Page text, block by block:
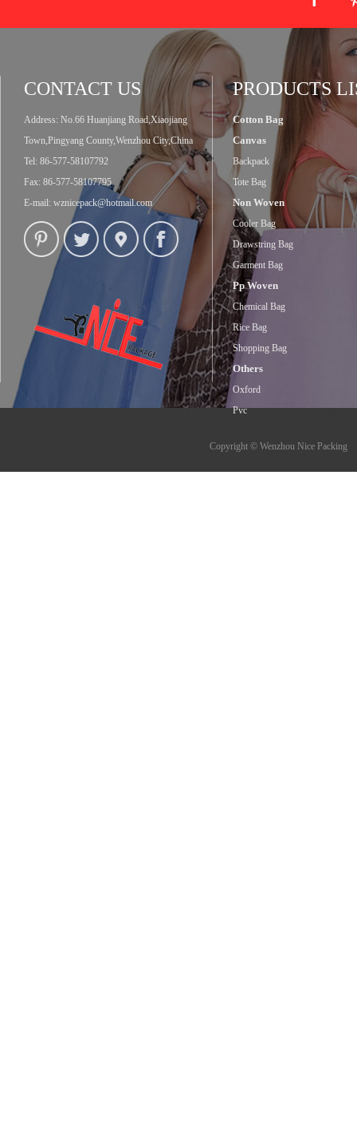
CONTACT US
Address: No.66 Huanjiang Road,Xiaojiang
Town,Pingyang County,Wenzhou City,China
Tel: 86-577-58107792
Fax: 86-577-58107795
E-mail: wznicepack@hotmail.com
PRODUCTS
Cotton Bag
Canvas
Backpack
Tote Bag
Non Woven
Cooler Bag
Drawstring Bag
Garment Bag
Pp Woven
Chemical Bag
Rice Bag
Shopping Bag
Others
Oxford
Pvc
Copyright © Wenzhou Nice Packing